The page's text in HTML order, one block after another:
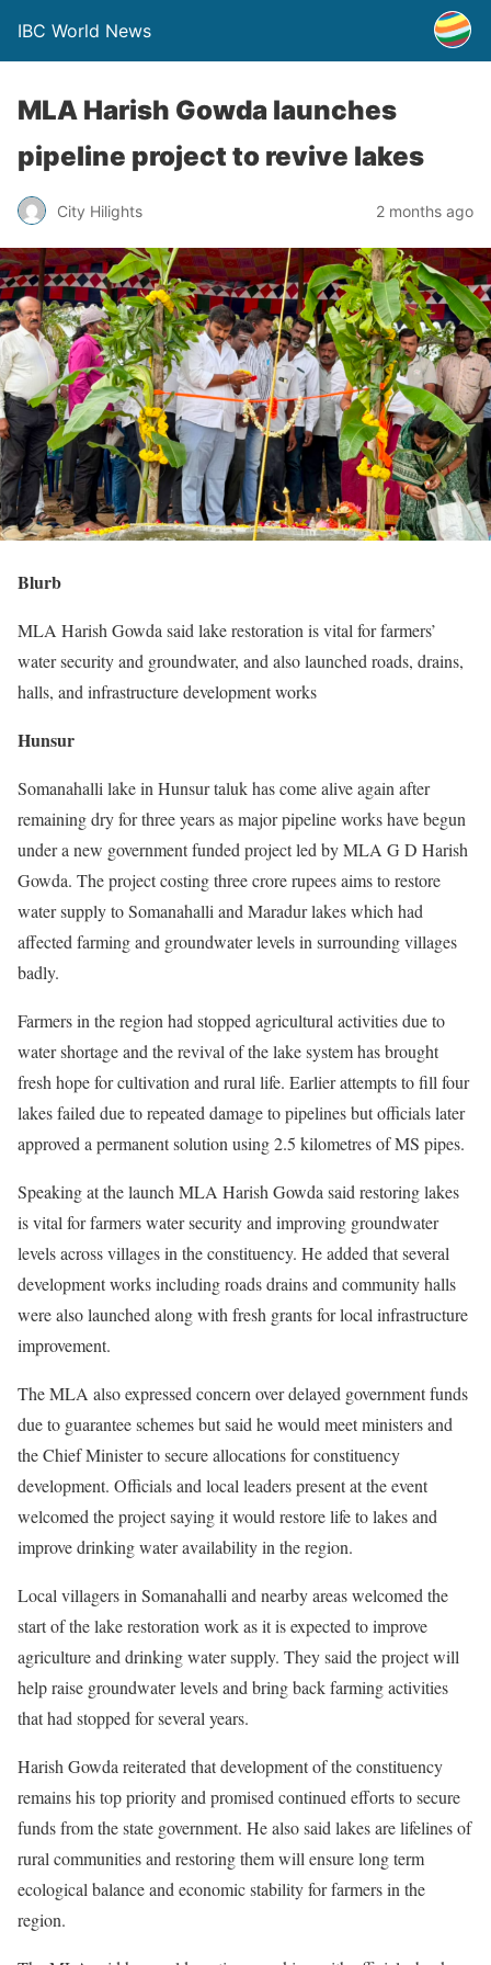
IBC World News
MLA Harish Gowda launches
pipeline project to revive lakes
City Hilights 2 months ago
Blurb
MLA Harish Gowda said lake restoration is vital for farmers’
water security and groundwater, and also launched roads, drains,
halls, and infrastructure development works
Hunsur
Somanahalli lake in Hunsur taluk has come alive again after
remaining dry for three years as major pipeline works have begun
under a new government funded project led by MLA G D Harish
Gowda. The project costing three crore rupees aims to restore
water supply to Somanahalli and Maradur lakes which had
affected farming and groundwater levels in surrounding villages
badly.
Farmers in the region had stopped agricultural activities due to
water shortage and the revival of the lake system has brought
fresh hope for cultivation and rural life. Earlier attempts to fill four
lakes failed due to repeated damage to pipelines but officials later
approved a permanent solution using 2.5 kilometres of MS pipes.
Speaking at the launch MLA Harish Gowda said restoring lakes
is vital for farmers water security and improving groundwater
levels across villages in the constituency. He added that several
development works including roads drains and community halls
were also launched along with fresh grants for local infrastructure
improvement.
The MLA also expressed concern over delayed government funds
due to guarantee schemes but said he would meet ministers and
the Chief Minister to secure allocations for constituency
development. Officials and local leaders present at the event
welcomed the project saying it would restore life to lakes and
improve drinking water availability in the region.
Local villagers in Somanahalli and nearby areas welcomed the
start of the lake restoration work as it is expected to improve
agriculture and drinking water supply. They said the project will
help raise groundwater levels and bring back farming activities
that had stopped for several years.
Harish Gowda reiterated that development of the constituency
remains his top priority and promised continued efforts to secure
funds from the state government. He also said lakes are lifelines of
rural communities and restoring them will ensure long term
ecological balance and economic stability for farmers in the
region.